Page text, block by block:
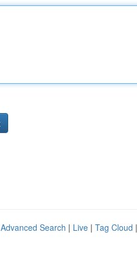
Advanced Search | Live | Tag Cloud |